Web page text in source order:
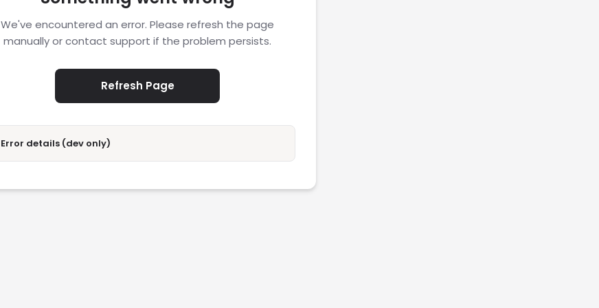
We've encountered an error. Please refresh the page
manually or contact support if the problem persists.
Refresh Page
Error details (dev only)